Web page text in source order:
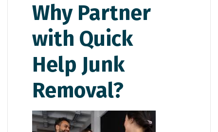
Why Partner
with Quick
Help Junk
Removal?